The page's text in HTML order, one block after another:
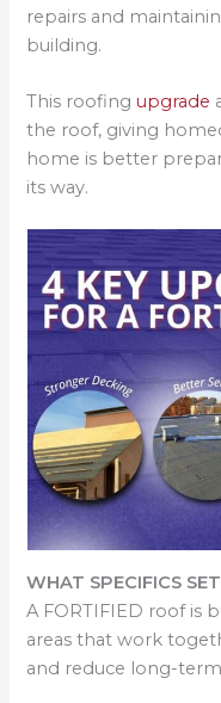
repairs and
building.
This roofingupgrade
the roof, giving
home is better
its way.
WHAT SPECIFICS
A FORTIFIED roof is
areas that work
and reduce long-